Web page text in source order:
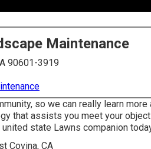
Maintenance
90601-3919
so we can really learn
that assists you meet your
state Lawns companion